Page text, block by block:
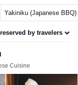
Yakiniku (Japanese BBQ)
by travelers
Cuisine